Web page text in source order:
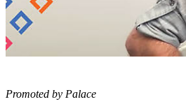
Promoted by Palace